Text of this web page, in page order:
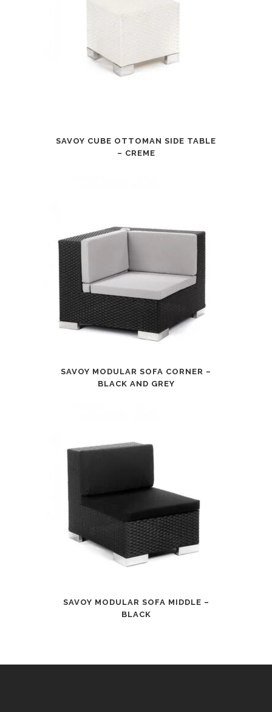
SAVOY CUBE OTTOMAN SIDE TABLE
– CREME
SAVOY MODULAR SOFA CORNER –
BLACK AND GREY
SAVOY MODULAR SOFA MIDDLE –
BLACK